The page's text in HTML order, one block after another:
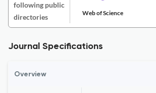
following public
directories
Web of Science
Journal Specifications
Overview